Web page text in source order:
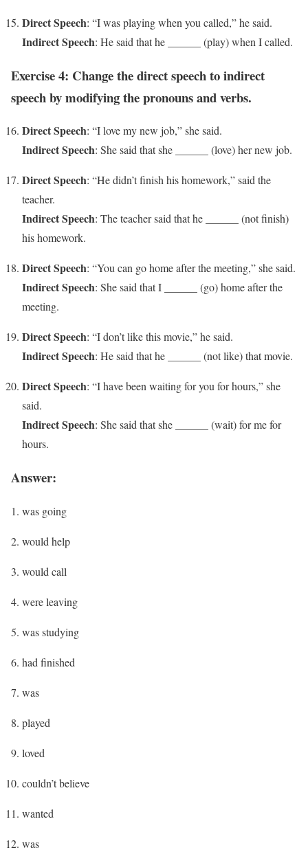
Direct Speech: “I was playing when you called,” he said.
Indirect Speech: He said that he ______ (play) when I called.
Exercise 4: Change the direct speech to indirect
speech by modifying the pronouns and verbs.
Direct Speech: “I love my new job,” she said.
Indirect Speech: She said that she ______ (love) her new job.
Direct Speech: “He didn’t finish his homework,” said the
teacher.
Indirect Speech: The teacher said that he ______ (not finish)
his homework.
Direct Speech: “You can go home after the meeting,” she said.
Indirect Speech: She said that I ______ (go) home after the
meeting.
Direct Speech: “I don’t like this movie,” he said.
Indirect Speech: He said that he ______ (not like) that movie.
Direct Speech: “I have been waiting for you for hours,” she
said.
Indirect Speech: She said that she ______ (wait) for me for
hours.
Answer:
was going
would help
would call
were leaving
was studying
had finished
was
played
loved
couldn’t believe
wanted
was